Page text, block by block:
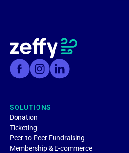
SOLUTIONS
Donation
Ticketing
Peer-to-Peer Fundraising
Membership & E-commerce